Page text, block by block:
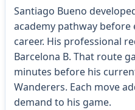
Santiago Bueno
academy pathway before
career. His professional
Barcelona B. That route
minutes before his
Wanderers. Each move
demand to his game.